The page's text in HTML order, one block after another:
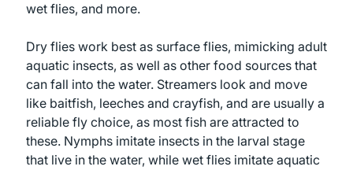
wet flies, and more.
Dry flies work best as surface flies, mimicking adult
aquatic insects, as well as other food sources that
can fall into the water. Streamers look and move
like baitfish, leeches and crayfish, and are usually a
reliable fly choice, as most fish are attracted to
these. Nymphs imitate insects in the larval stage
that live in the water, while wet flies imitate aquatic